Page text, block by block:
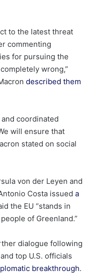
to the latest threat
commenting
for pursuing the
wrong,”
described them
coordinated
will ensure that
stated on social
von der Leyen and
Costa issued a
the EU “stands in
of Greenland.”
dialogue following
top U.S. officials
breakthrough.